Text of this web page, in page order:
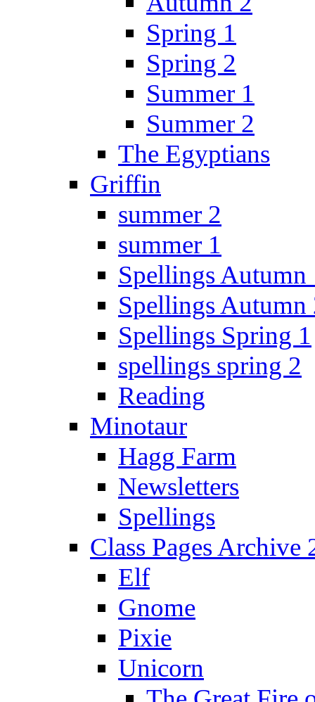
Spring 1
Spring 2
Summer 1
Summer 2
The Egyptians
Griffin
summer 2
summer 1
Spellings Autumn
Spellings Autumn
Spellings Spring 1
spellings spring 2
Reading
Minotaur
Hagg Farm
Newsletters
Spellings
Class Pages Archive
Elf
Gnome
Pixie
Unicorn